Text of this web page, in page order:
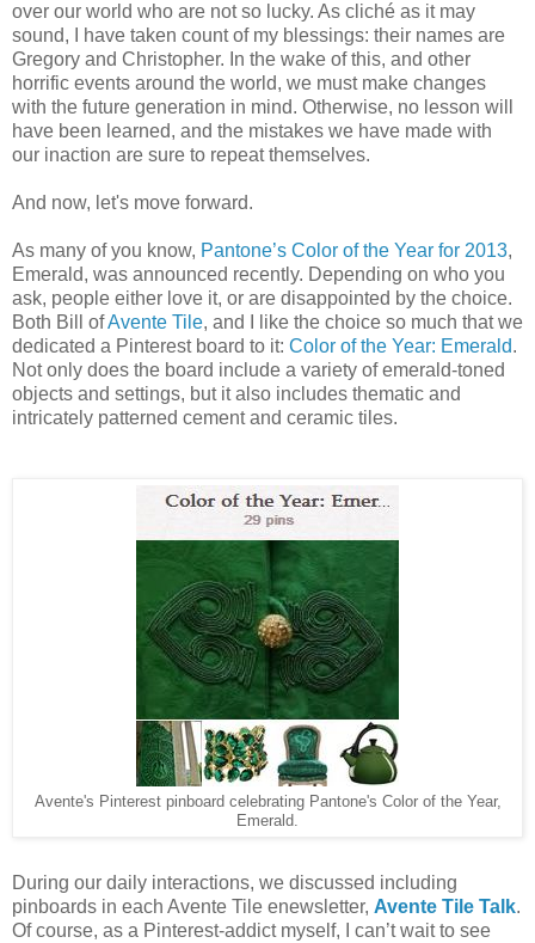
over our world who are not so lucky. As cliché as it may
sound, I have taken count of my blessings: their names are
Gregory and Christopher. In the wake of this, and other
horrific events around the world, we must make changes
with the future generation in mind. Otherwise, no lesson will
have been learned, and the mistakes we have made with
our inaction are sure to repeat themselves.
And now, let's move forward.
As many of you know, Pantone’s Color of the Year for 2013,
Emerald, was announced recently. Depending on who you
ask, people either love it, or are disappointed by the choice.
Both Bill ofAvente Tile, and I like the choice so much that we
dedicated a Pinterest board to it: Color of the Year: Emerald.
Not only does the board include a variety of emerald-toned
objects and settings, but it also includes thematic and
intricately patterned cement and ceramic tiles.
Avente's Pinterest pinboard celebrating Pantone's Color of the Year,
Emerald.
During our daily interactions, we discussed including
pinboards in each Avente Tile enewsletter, Avente Tile Talk.
Of course, as a Pinterest-addict myself, I can’t wait to see